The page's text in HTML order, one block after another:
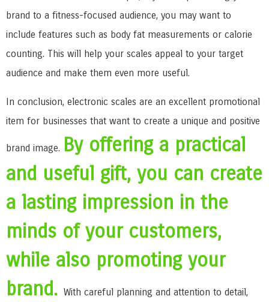
brand to a fitness-focused audience, you may want to
include features such as body fat measurements or calorie
counting. This will help your scales appeal to your target
audience and make them even more useful.
In conclusion, electronic scales are an excellent promotional
item for businesses that want to create a unique and positive
brand image. By offering a practical
and useful gift, you can create
a lasting impression in the
minds of your customers,
while also promoting your
brand. With careful planning and attention to detail,